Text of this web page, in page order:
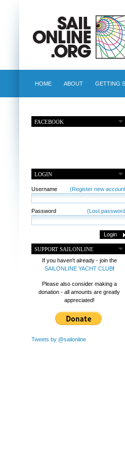
HOME ABOUT GETTING
FACEBOOK
LOGIN
Username (Register new
Password (Lost
SUPPORT SAILONLINE
If you haven't already - join the
SAILONLINE YACHT CLUB!
Please also consider making a
donation - all amounts are greatly
appreciated!
Tweets by @sailonline